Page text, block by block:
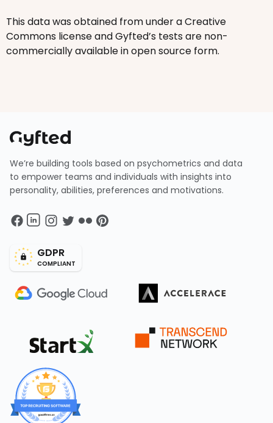
This data was obtained from under a Creative
Commons license and Gyfted’s tests are non-
commercially available in open source form.
We’re building tools based on psychometrics and data
to empower teams and individuals with insights into
personality, abilities, preferences and motivations.
GDPR
COMPLIANT